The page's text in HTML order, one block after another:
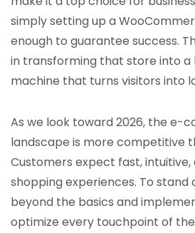
simply setting up a
enough to guarantee success.
in transforming that store into
machine that turns visitors into
As we look toward 2026, the e-
landscape is more competitive
Customers expect fast, intuitive,
shopping experiences. To stand
beyond the basics and
optimize every touchpoint of